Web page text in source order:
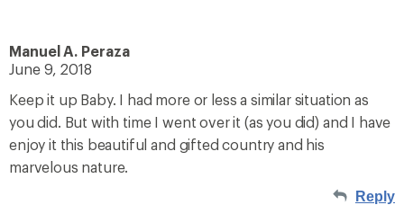
Manuel A. Peraza
June 9, 2018
Keep it up Baby. I had more or less a similar situation as
you did. But with time I went over it (as you did) and I have
enjoy it this beautiful and gifted country and his
marvelous nature.
Reply